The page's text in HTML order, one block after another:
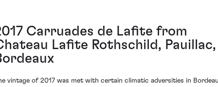
Carruades de Lafite from
Lafite Rothschild, Pauillac,
vintage of 2017 was met with certain climatic adversities in